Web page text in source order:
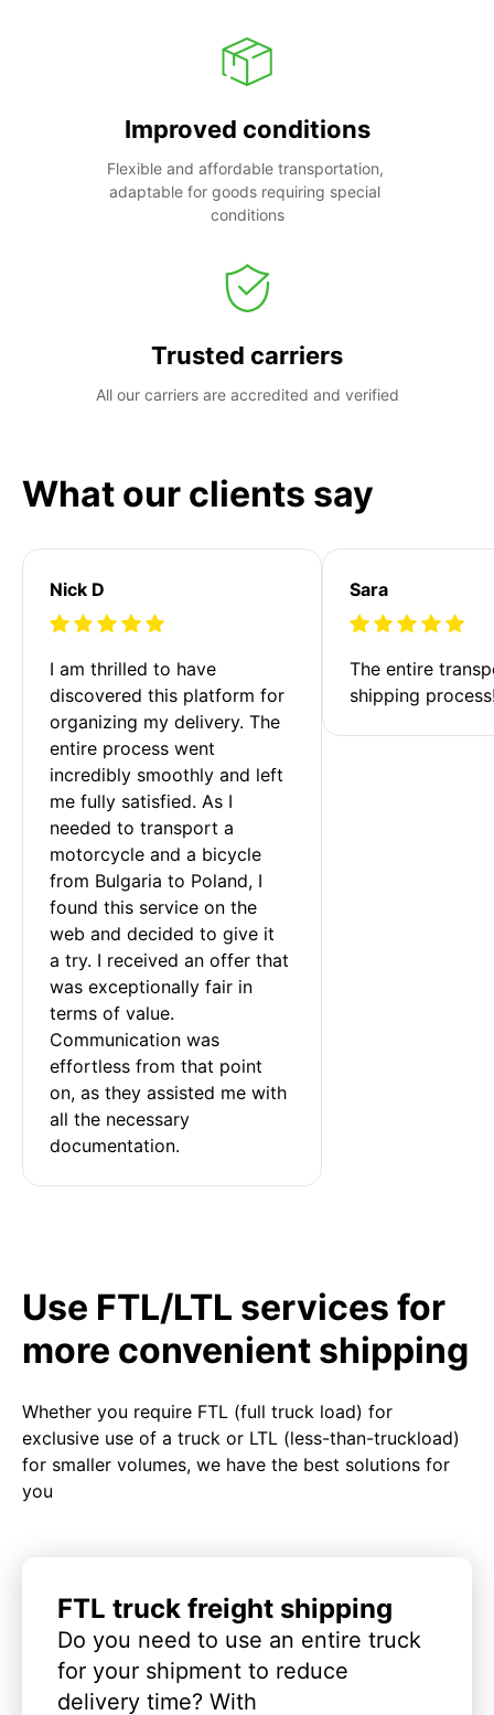
Improved conditions
Flexible and affordable transportation,
adaptable for goods requiring special
conditions
Trusted carriers
All our carriers are accredited and verified
What our clients say
Nick D
I am thrilled to have
discovered this platform for
organizing my delivery. The
entire process went
incredibly smoothly and left
me fully satisfied. As I
needed to transport a
motorcycle and a bicycle
from Bulgaria to Poland, I
found this service on the
web and decided to give it
a try. I received an offer that
was exceptionally fair in
terms of value.
Communication was
effortless from that point
on, as they assisted me with
all the necessary
documentation.
Sara
The entire
shipping
Use FTL/LTL services for
more convenient shipping
Whether you require FTL (full truck load) for
exclusive use of a truck or LTL (less-than-truckload)
for smaller volumes, we have the best solutions for
you
FTL truck freight shipping
Do you need to use an entire truck
for your shipment to reduce
delivery time? With